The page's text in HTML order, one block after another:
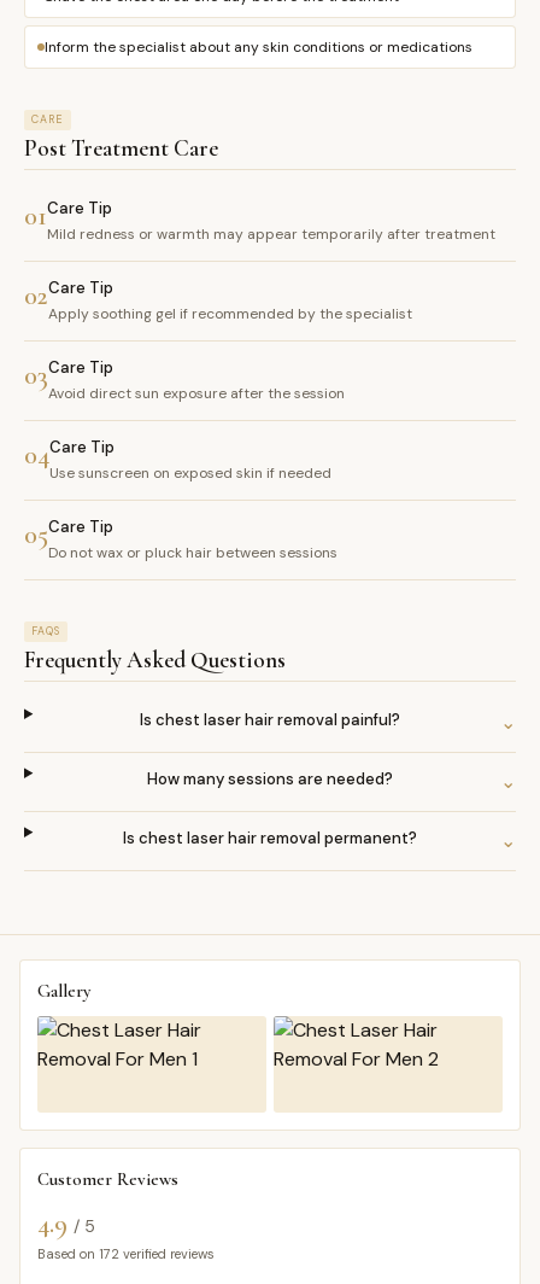
Inform the specialist about any skin conditions or medications
CARE
Post Treatment Care
01Care Tip
Mild redness or warmth may appear temporarily after treatment
02Care Tip
Apply soothing gel if recommended by the specialist
03Care Tip
Avoid direct sun exposure after the session
04Care Tip
Use sunscreen on exposed skin if needed
05Care Tip
Do not wax or pluck hair between sessions
FAQS
Frequently Asked Questions
Is chest laser hair removal painful? ⌄
How many sessions are needed? ⌄
Is chest laser hair removal permanent? ⌄
Gallery
Customer Reviews
4.9 / 5
Based on 172 verified reviews